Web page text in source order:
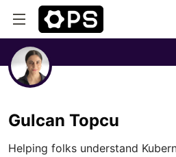
Gulcan Topcu
Helping folks understand